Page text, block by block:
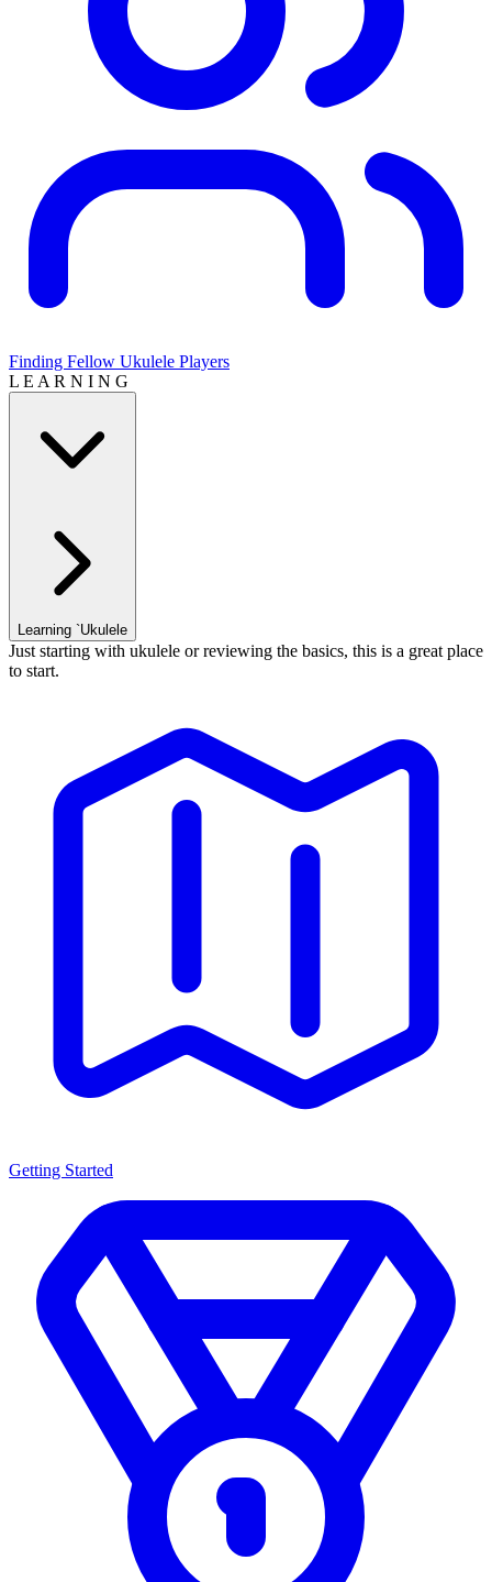
Finding Fellow Ukulele Players
L E A R N I N G
Learning `Ukulele
Just starting with ukulele or reviewing the basics, this is a great place
to start.
Getting Started